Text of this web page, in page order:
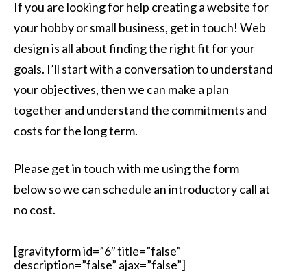
If you are looking for help creating a website for
your hobby or small business, get in touch! Web
design is all about finding the right fit for your
goals. I’ll start with a conversation to understand
your objectives, then we can make a plan
together and understand the commitments and
costs for the long term.
Please get in touch with me using the form
below so we can schedule an introductory call at
no cost.
[gravityform id=”6″ title=”false”
description=”false” ajax=”false”]